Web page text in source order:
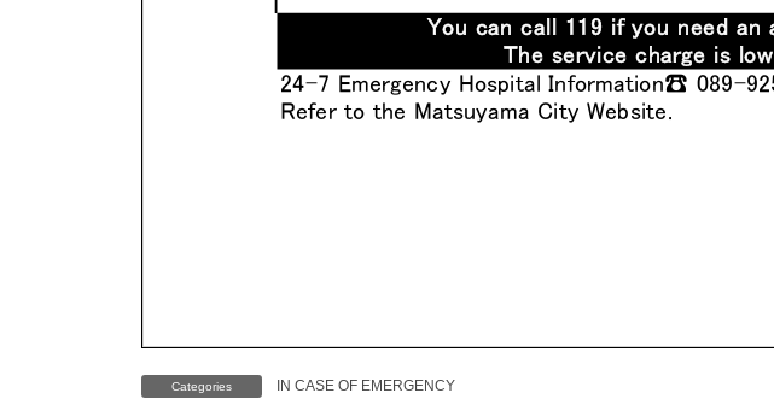
Categories IN CASE OF EMERGENCY